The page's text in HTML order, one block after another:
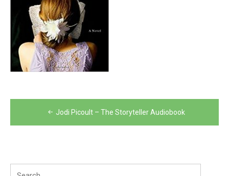
navigation
Jodi Picoult – The Storyteller Audiobook